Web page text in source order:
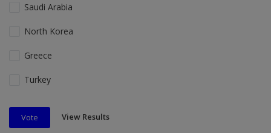
Saudi Arabia
North Korea
Greece
Turkey
Vote View Results